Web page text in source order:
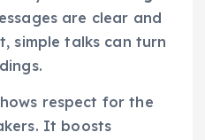
are clear and
simple talks can turn
respect for the
It boosts